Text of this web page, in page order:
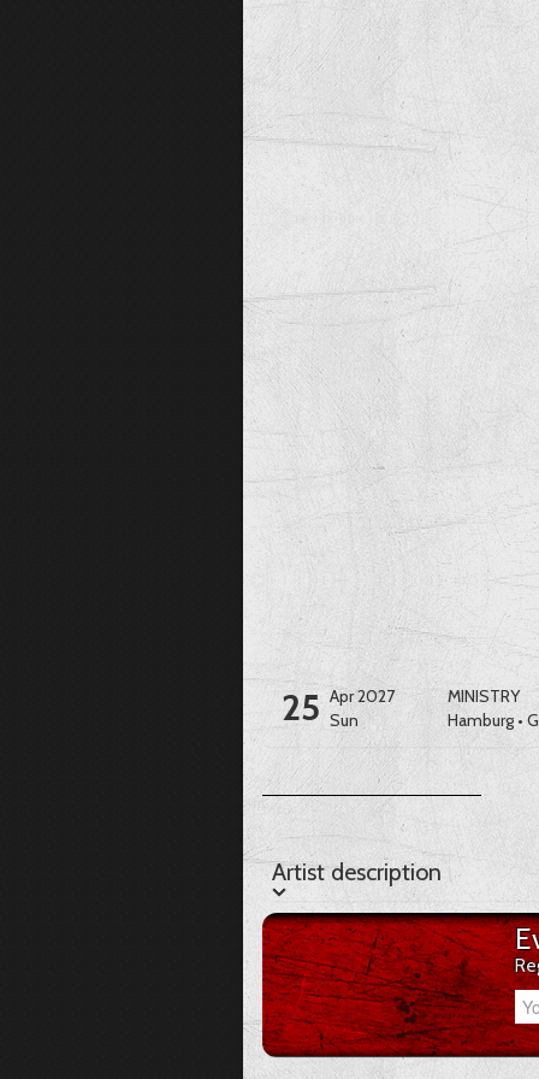
25 Apr 2027
Sun
MINISTRY
Hamburg •
Artist description
Artist description
Your Email-Address